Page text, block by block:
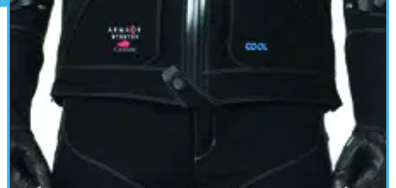
GEAR 23/02/12
Showcase: Waterproof textile jackets
Eight waterproof textile jackets